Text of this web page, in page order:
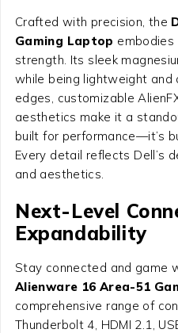
Crafted with precision, the
Gaming Laptop
strength. Its sleek
while being lightweight and
edges, customizable
aesthetics make it a
built for performance—it’s
Every detail reflects Dell’s
and aesthetics.
Next-Level
Expandability
Stay connected and game
Alienware 16 Area-51
comprehensive range of
Thunderbolt 4, HDMI 2.1,